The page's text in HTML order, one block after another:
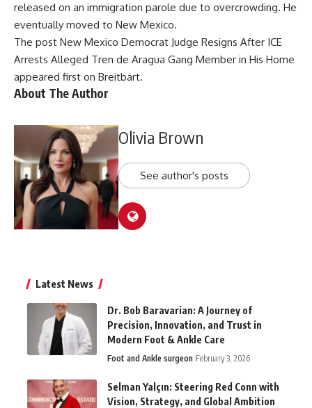
released on an immigration parole due to overcrowding. He
eventually moved to New Mexico.
The post New Mexico Democrat Judge Resigns After ICE
Arrests Alleged Tren de Aragua Gang Member in His Home
appeared first on Breitbart.
About The Author
Olivia Brown
See author's posts
Latest News
Dr. Bob Baravarian: A Journey of
Precision, Innovation, and Trust in
Modern Foot & Ankle Care
Foot and Ankle surgeon February 3, 2026
Selman Yalçın: Steering Red Conn with
Vision, Strategy, and Global Ambition